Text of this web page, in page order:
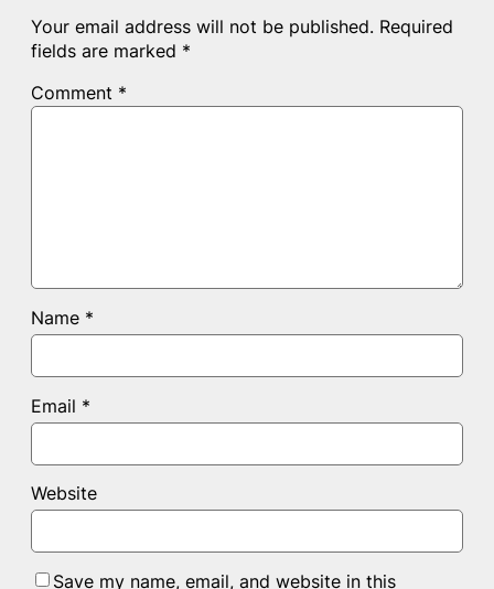
Your email address will not be published. Required
fields are marked *
Comment *
Name *
Email *
Website
Save my name, email, and website in this